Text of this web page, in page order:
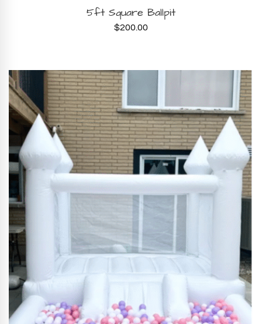
5ft Square Ballpit
$200.00